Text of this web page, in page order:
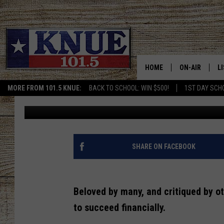
MORE FROM 101.5 KNUE: BACK TO SCHOOL: WIN $500! 1ST DAY
HOME ON-AIR
MEET THE DJS
BILLY JENKINS
TARA HOLLEY
[VIDEO] BE BETTER
LIKE WARREN BUFFETT
Tara Holley Published: December 29, 2021
SHARE ON FACEBOOK
Beloved by many, and critiqued by
to succeed financially.